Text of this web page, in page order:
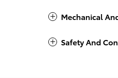
Mechanical
Safety And